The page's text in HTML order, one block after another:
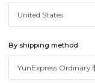
By shipping method